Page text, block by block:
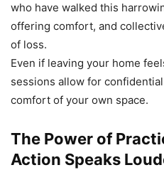
who have walked this
offering comfort, and
of loss.
Even if leaving your home
sessions allow for
comfort of your own space.
The Power of
Action Speaks